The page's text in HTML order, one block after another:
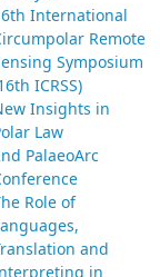
International
Remote
Symposium
ICRSS)
Insights in
Law
PalaeoArc
Role of
and
in